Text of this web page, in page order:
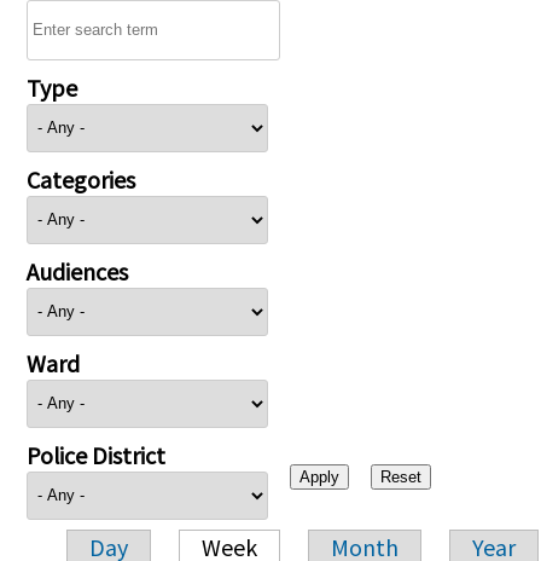
Type
Categories
Audiences
Ward
Police District
Day Week Month Year